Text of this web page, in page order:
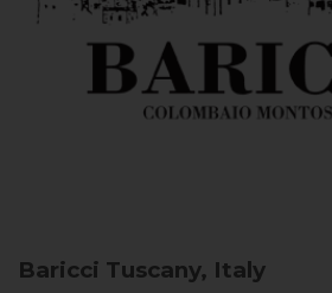
Baricci Tuscany, Italy